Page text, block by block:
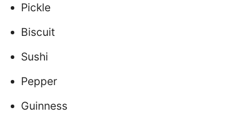
Pickle
Biscuit
Sushi
Pepper
Guinness